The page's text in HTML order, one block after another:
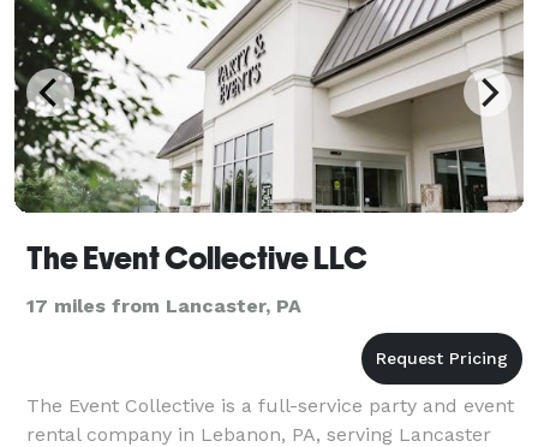
The Event Collective LLC
17 miles from Lancaster, PA
The Event Collective is a full-service party and event
rental company in Lebanon, PA, serving Lancaster